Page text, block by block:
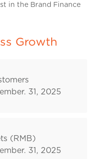
in the Brand Finance
Growth
31, 2025
(RMB)
31, 2025